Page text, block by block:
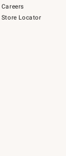
Careers
Store Locator